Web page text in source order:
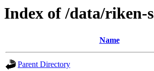
Index of /data/riken-
Name
Parent Directory